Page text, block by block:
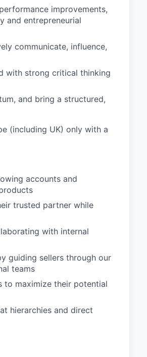
improvements,
and entrepreneurial
communicate, influence,
with strong critical thinking
and bring a structured,
(including UK) only with a
accounts and
trusted partner while
with internal
guiding sellers through our
teams
to maximize their potential
hierarchies and direct